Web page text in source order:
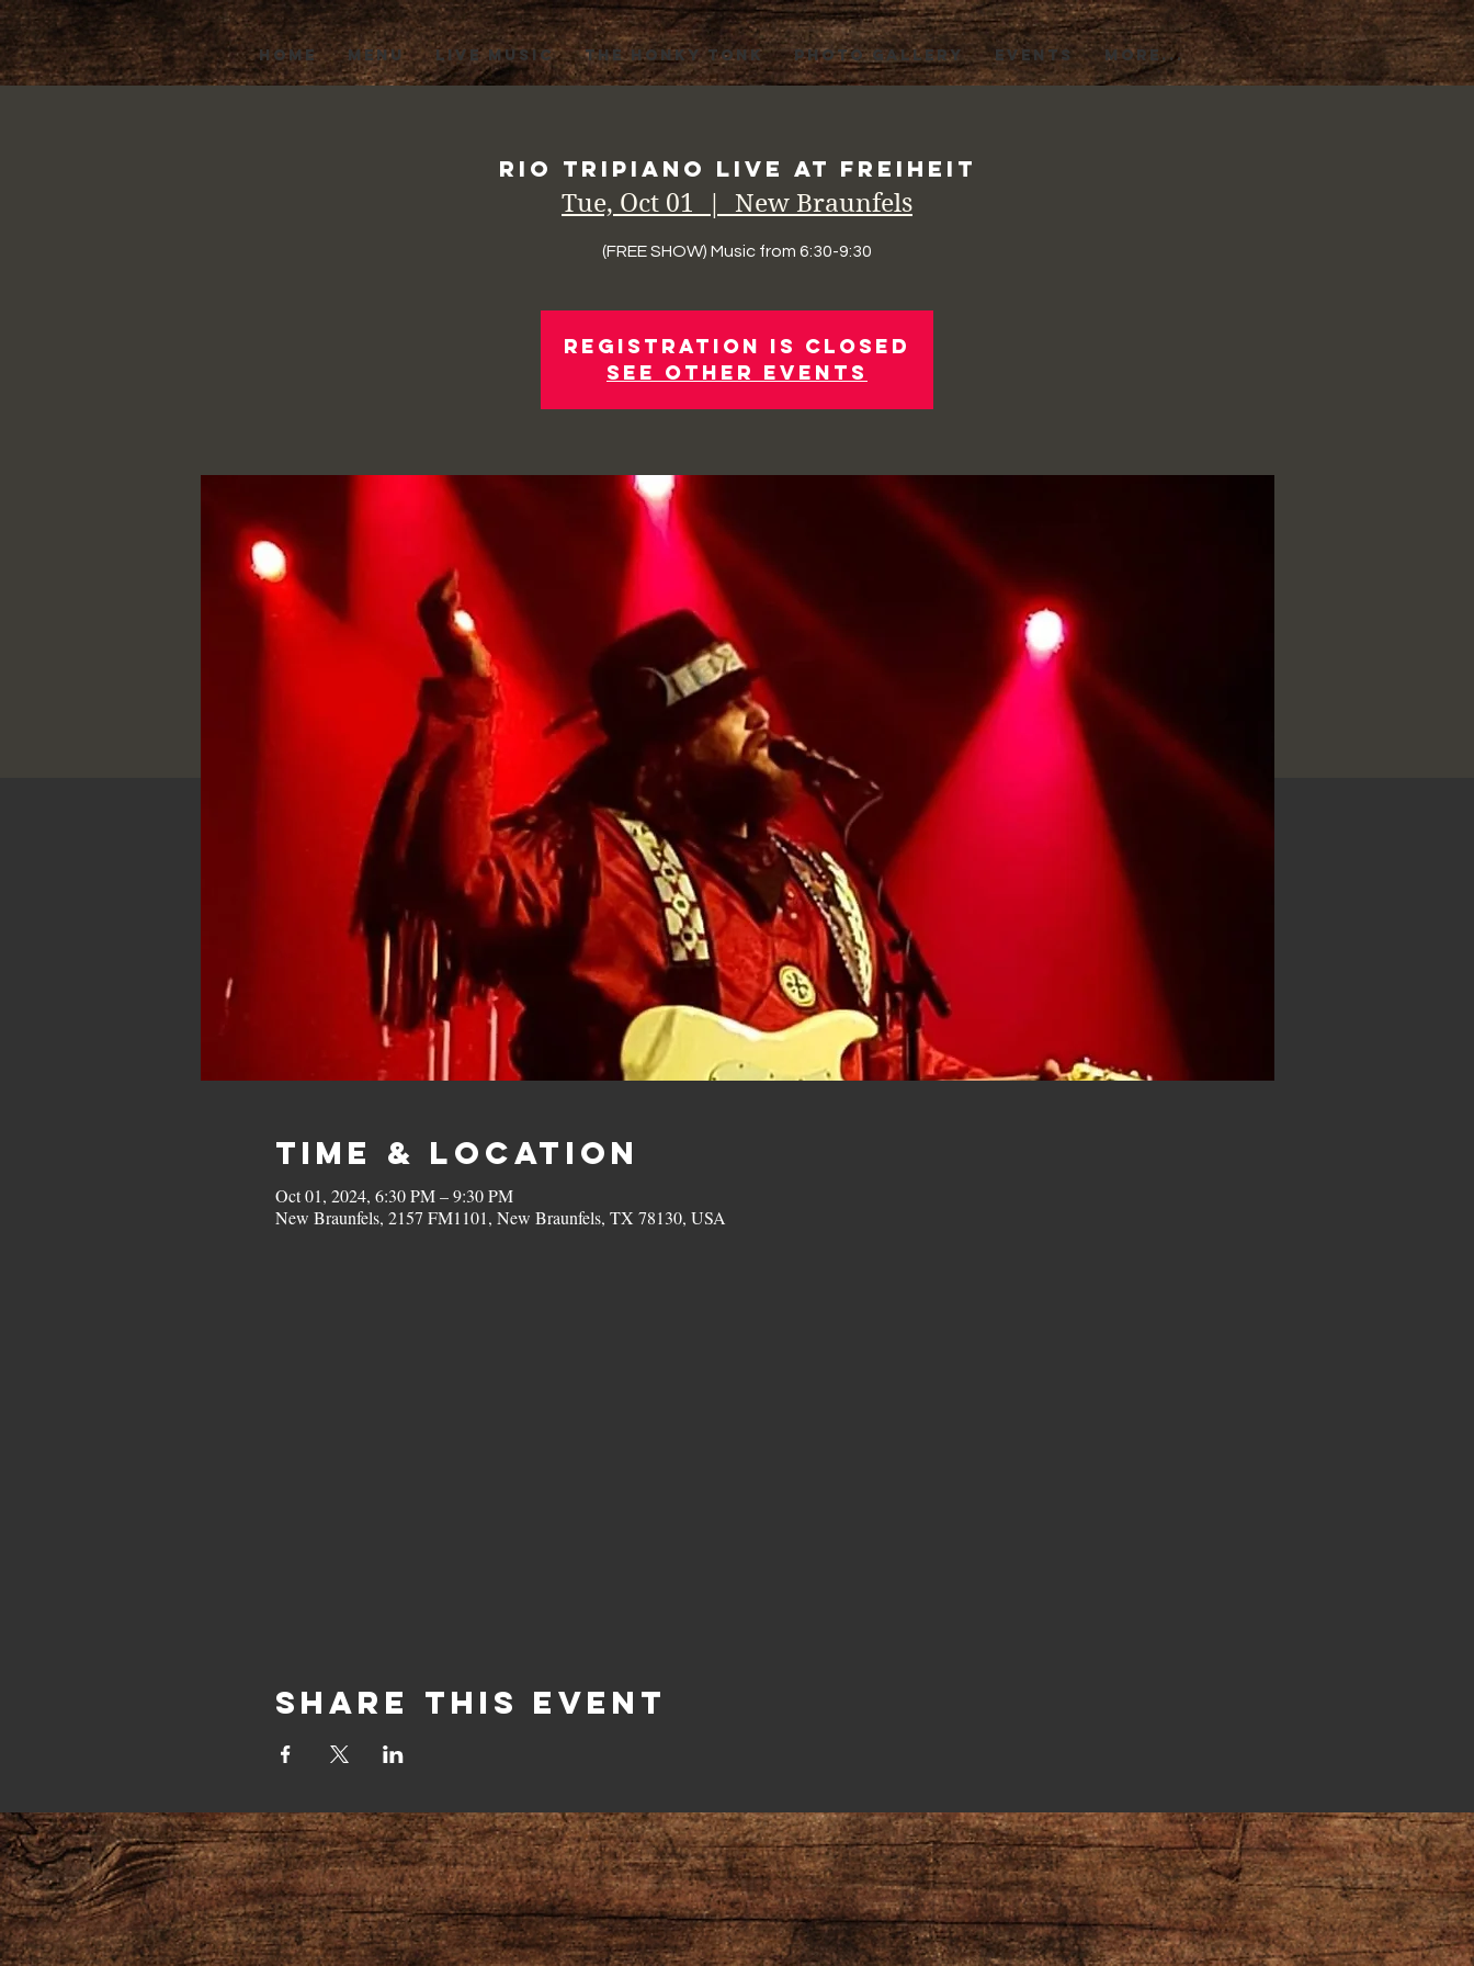
HOME MENU LIVE MUSIC THE HONKY TONK PHOTO GALLERY EVENTS More...
Rio Tripiano Live at Freiheit
Tue, Oct 01
  |
New Braunfels
(FREE SHOW) Music from 6:30-9:30
Registration is Closed
See other events
Time & Location
Oct 01, 2024, 6:30 PM – 9:30 PM
New Braunfels, 2157 FM1101, New Braunfels, TX 78130, USA
Share This Event